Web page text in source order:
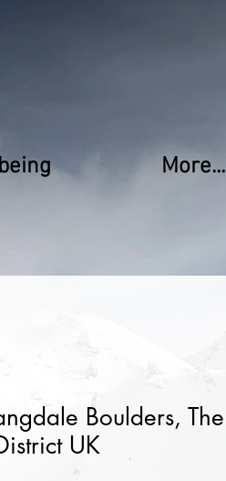
More...
Boulders, The
UK